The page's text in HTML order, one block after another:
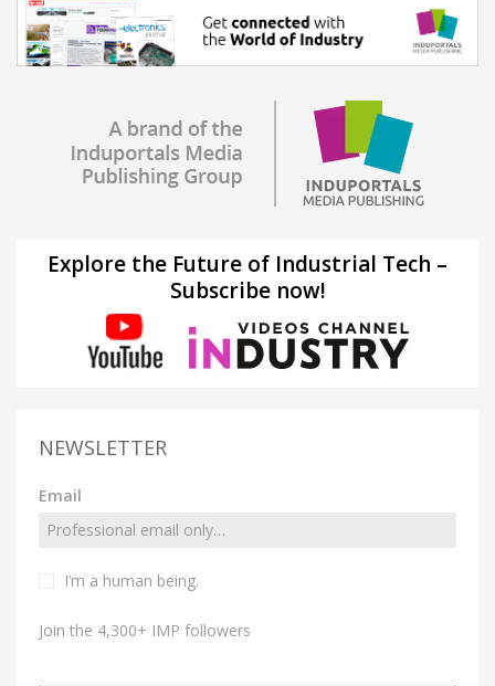
Explore the Future of Industrial Tech –
Subscribe now!
NEWSLETTER
Email
I’m a human being.
Join the 4,300+ IMP followers